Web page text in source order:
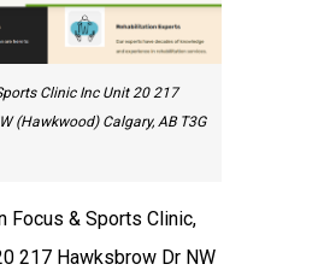
Clinic Inc Unit 20 217
(Hawkwood) Calgary, AB T3G
Focus & Sports Clinic,
217 Hawksbrow Dr NW